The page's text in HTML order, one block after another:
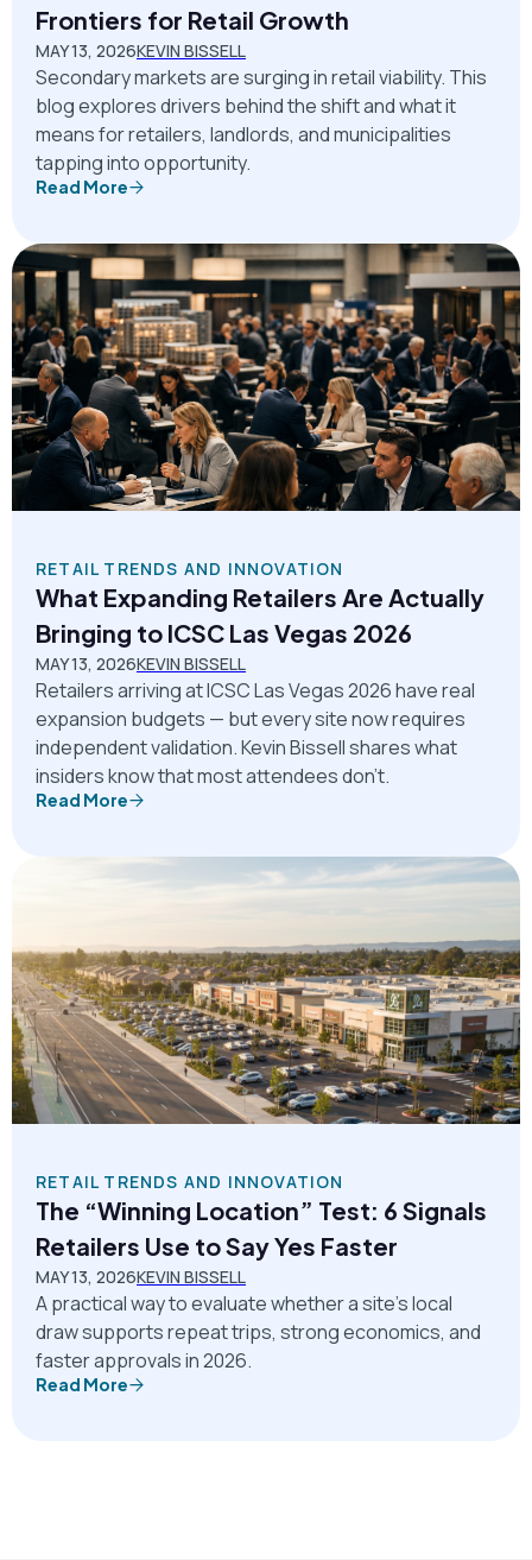
Frontiers for Retail Growth
MAY 13, 2026KEVIN BISSELL
Secondary markets are surging in retail viability. This
blog explores drivers behind the shift and what it
means for retailers, landlords, and municipalities
tapping into opportunity.
Read More
RETAIL TRENDS AND INNOVATION
What Expanding Retailers Are Actually
Bringing to ICSC Las Vegas 2026
MAY 13, 2026KEVIN BISSELL
Retailers arriving at ICSC Las Vegas 2026 have real
expansion budgets — but every site now requires
independent validation. Kevin Bissell shares what
insiders know that most attendees don't.
Read More
RETAIL TRENDS AND INNOVATION
The “Winning Location” Test: 6 Signals
Retailers Use to Say Yes Faster
MAY 13, 2026KEVIN BISSELL
A practical way to evaluate whether a site’s local
draw supports repeat trips, strong economics, and
faster approvals in 2026.
Read More